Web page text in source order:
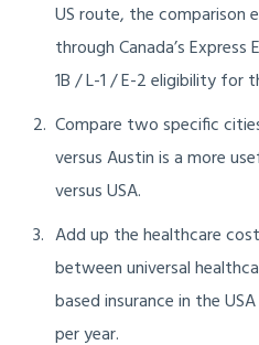
US route, the comparison
through Canada’s
1B / L-1 / E-2 eligibility for
Compare two specific
versus Austin is a more
versus USA.
Add up the healthcare
between universal
based insurance in the
per year.